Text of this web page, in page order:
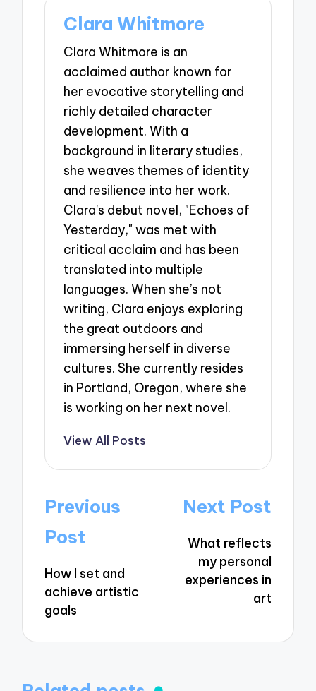
Clara Whitmore
Clara Whitmore is an
acclaimed author known for
her evocative storytelling and
richly detailed character
development. With a
background in literary studies,
she weaves themes of identity
and resilience into her work.
Clara's debut novel, "Echoes of
Yesterday," was met with
critical acclaim and has been
translated into multiple
languages. When she’s not
writing, Clara enjoys exploring
the great outdoors and
immersing herself in diverse
cultures. She currently resides
in Portland, Oregon, where she
is working on her next novel.
View All Posts
Post
navigation
Previous
Post
How I set and
achieve artistic
goals
Next Post
What reflects
my personal
experiences in
art